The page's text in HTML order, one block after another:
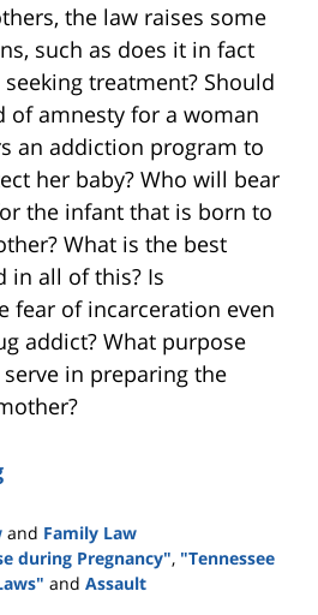
the law raises some
such as does it in fact
treatment? Should
of amnesty for a woman
an addiction program to
her baby? Who will bear
the infant that is born to
What is the best
in all of this? Is
fear of incarceration even
addict? What purpose
in preparing the
and Family Law
during Pregnancy", "Tennessee
and Assault